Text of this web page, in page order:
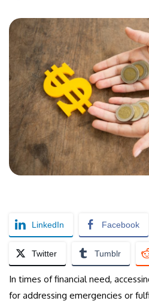
LinkedIn Facebook
Twitter Tumblr
In times of financial need,
for addressing emergencies or